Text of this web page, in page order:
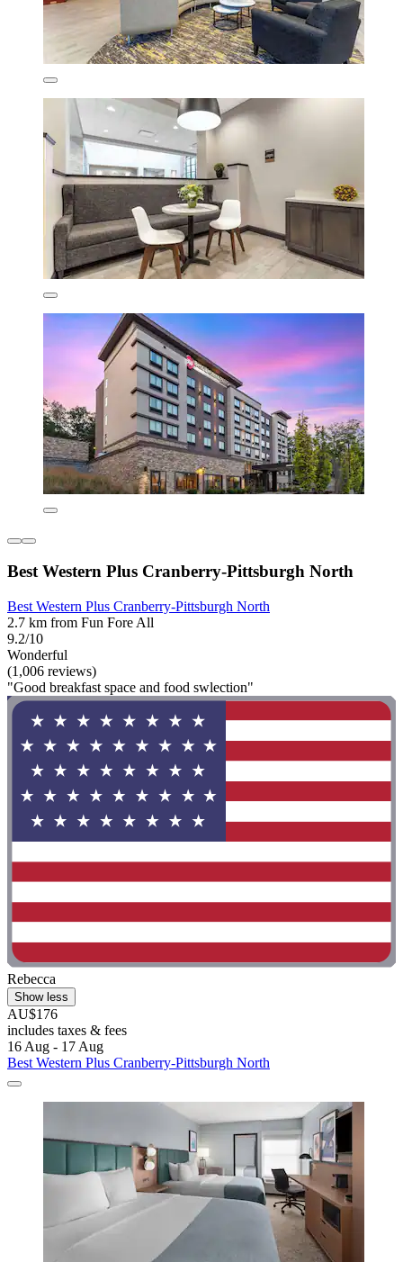
Best Western Plus Cranberry-Pittsburgh North
Best Western Plus Cranberry-Pittsburgh North
2.7 km from Fun Fore All
9.2/10
Wonderful
(1,006 reviews)
"Good breakfast space and food swlection"
Rebecca
Show less
AU$176
includes taxes & fees
16 Aug - 17 Aug
Best Western Plus Cranberry-Pittsburgh North